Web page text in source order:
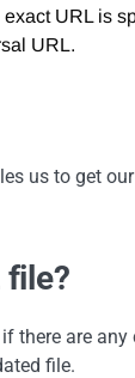
URL is
URL.
us to get
file?
there are any
file.